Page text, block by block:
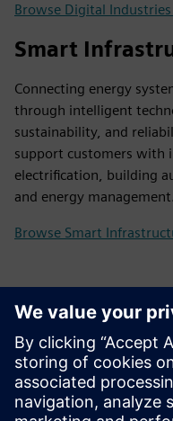
Browse Digital
Smart
Connecting energy
through intelligent
sustainability, and
support customers with
electrification, building
and energy management.
Browse Smart
Contact Us
Contact us and we
and provide any